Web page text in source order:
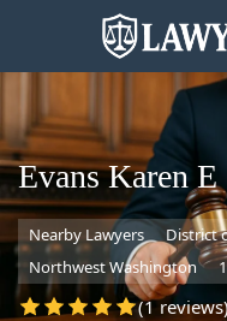
State
Evans Karen E
Nearby Lawyers District
Northwest Washington
(1